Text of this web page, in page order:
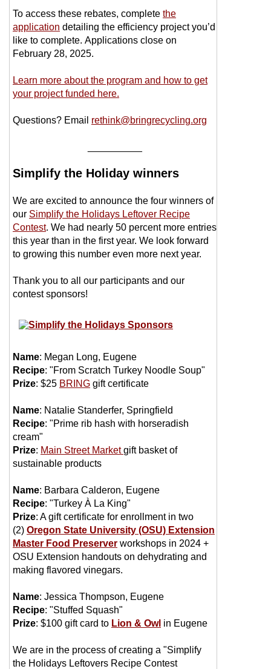
To access these rebates, complete the
application detailing the efficiency project you’d
like to complete. Applications close on
February 28, 2025.
Learn more about the program and how to get
your project funded here.
Questions? Email rethink@bringrecycling.org
Simplify the Holiday winners
We are excited to announce the four winners of
our Simplify the Holidays Leftover Recipe
Contest. We had nearly 50 percent more entries
this year than in the first year. We look forward
to growing this number even more next year.
Thank you to all our participants and our
contest sponsors!
Name: Megan Long, Eugene
Recipe: "From Scratch Turkey Noodle Soup"
Prize: $25 BRING gift certificate
Name: Natalie Standerfer, Springfield
Recipe: "Prime rib hash with horseradish
cream"
Prize: Main Street Marketgift basket of
sustainable products
Name: Barbara Calderon, Eugene
Recipe: "Turkey À La King"
Prize: A gift certificate for enrollment in two
(2) Oregon State University (OSU) Extension
Master Food Preserver workshops in 2024 +
OSU Extension handouts on dehydrating and
making flavored vinegars.
Name: Jessica Thompson, Eugene
Recipe: "Stuffed Squash"
Prize: $100 gift card to Lion & Owl in Eugene
We are in the process of creating a "Simplify
the Holidays Leftovers Recipe Contest